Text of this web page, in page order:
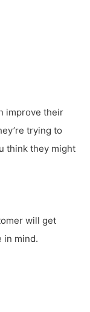
improve their
trying to
think they might
will get
in mind.